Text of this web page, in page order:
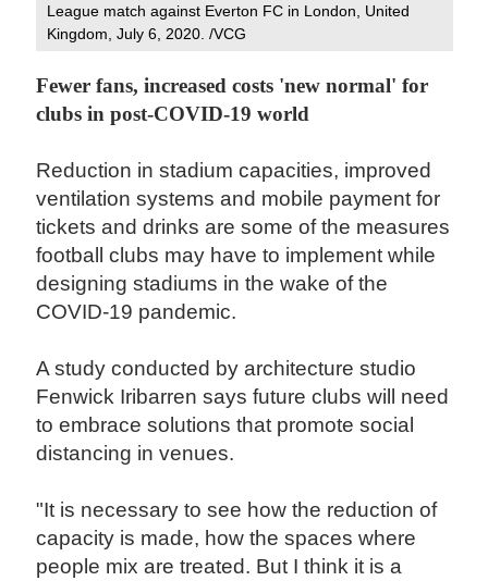
League match against Everton FC in London, United
Kingdom, July 6, 2020. /VCG
Fewer fans, increased costs 'new normal' for
clubs in post-COVID-19 world
Reduction in stadium capacities, improved
ventilation systems and mobile payment for
tickets and drinks are some of the measures
football clubs may have to implement while
designing stadiums in the wake of the
COVID-19 pandemic.
A study conducted by architecture studio
Fenwick Iribarren says future clubs will need
to embrace solutions that promote social
distancing in venues.
"It is necessary to see how the reduction of
capacity is made, how the spaces where
people mix are treated. But I think it is a